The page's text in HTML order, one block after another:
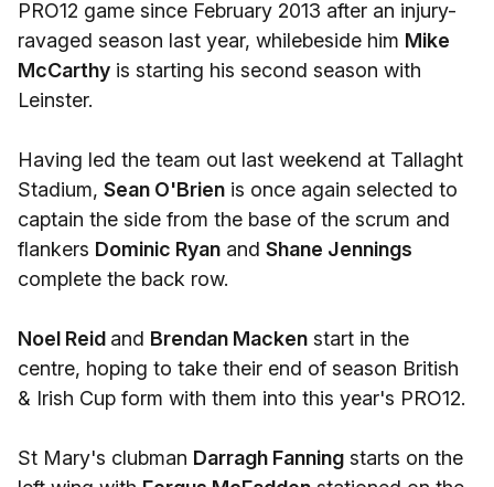
PRO12 game since February 2013 after an injury-
ravaged season last year, whilebeside him Mike
McCarthy is starting his second season with
Leinster.
Having led the team out last weekend at Tallaght
Stadium, Sean O'Brien is once again selected to
captain the side from the base of the scrum and
flankers Dominic Ryan and Shane Jennings
complete the back row.
Noel Reid and Brendan Macken start in the
centre, hoping to take their end of season British
& Irish Cup form with them into this year's PRO12.
St Mary's clubman Darragh Fanning starts on the